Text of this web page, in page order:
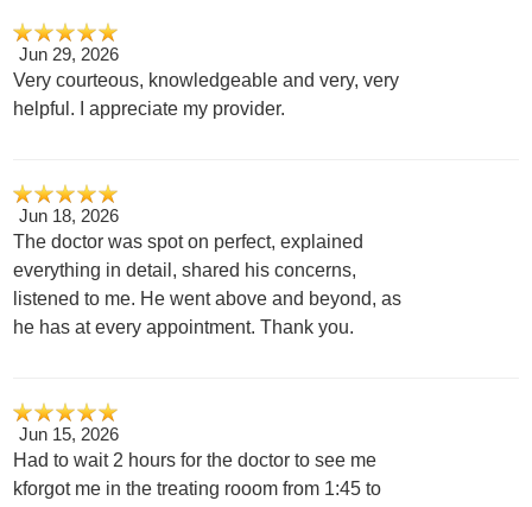
Jun 29, 2026
Very courteous, knowledgeable and very, very
helpful. I appreciate my provider.
Jun 18, 2026
The doctor was spot on perfect, explained
everything in detail, shared his concerns,
listened to me. He went above and beyond, as
he has at every appointment. Thank you.
Jun 15, 2026
Had to wait 2 hours for the doctor to see me
kforgot me in the treating rooom from 1:45 to